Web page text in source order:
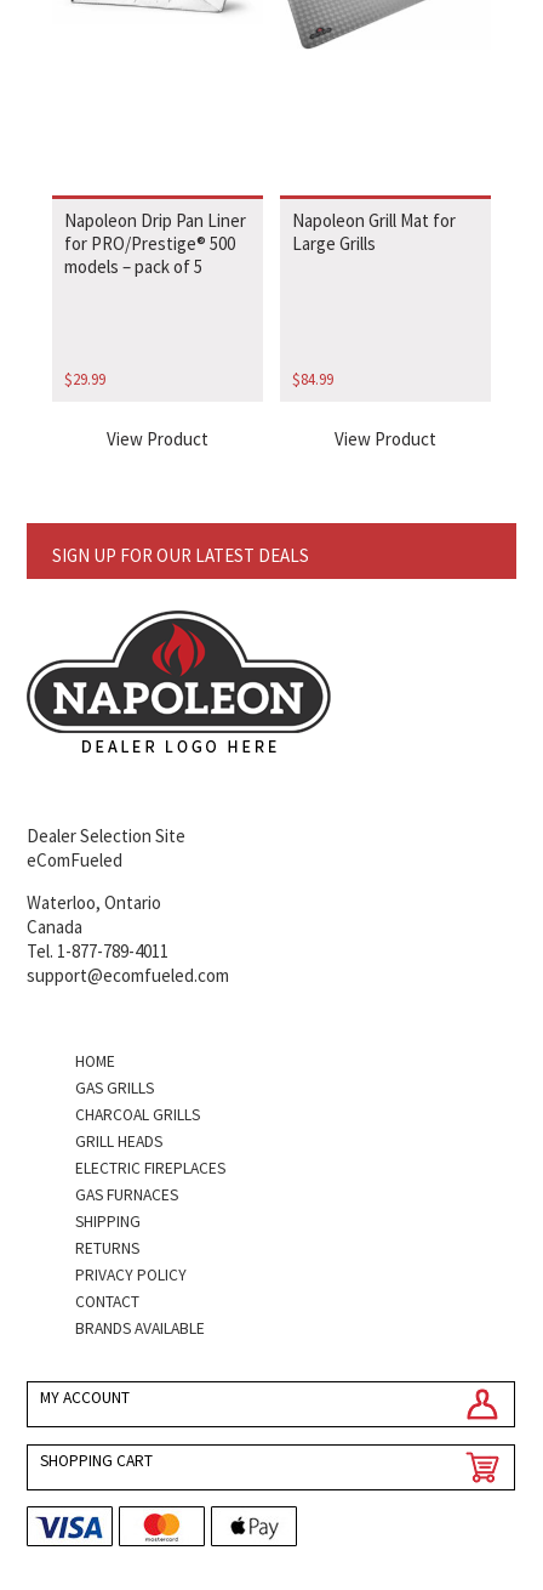
Napoleon Drip Pan Liner
for PRO/Prestige® 500
models – pack of 5
$29.99
View Product
Napoleon Grill Mat for
Large Grills
$84.99
View Product
SIGN UP FOR OUR LATEST DEALS
Dealer Selection Site
eComFueled
Waterloo, Ontario
Canada
Tel. 1-877-789-4011
support@ecomfueled.com
HOME
GAS GRILLS
CHARCOAL GRILLS
GRILL HEADS
ELECTRIC FIREPLACES
GAS FURNACES
SHIPPING
RETURNS
PRIVACY POLICY
CONTACT
BRANDS AVAILABLE
MY ACCOUNT
SHOPPING CART